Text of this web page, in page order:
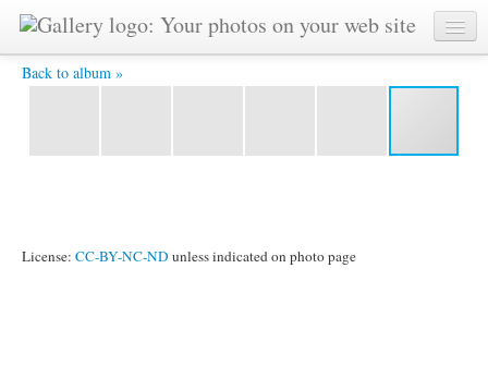
Back to album »
DSC05134 -
License: CC-BY-NC-ND unless indicated on photo page